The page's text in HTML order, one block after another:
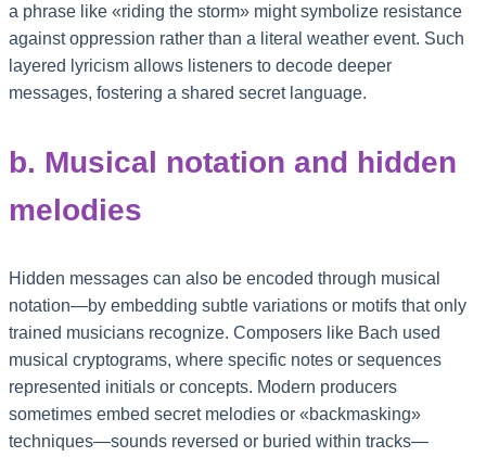
a phrase like «riding the storm» might symbolize resistance
against oppression rather than a literal weather event. Such
layered lyricism allows listeners to decode deeper
messages, fostering a shared secret language.
b. Musical notation and hidden
melodies
Hidden messages can also be encoded through musical
notation—by embedding subtle variations or motifs that only
trained musicians recognize. Composers like Bach used
musical cryptograms, where specific notes or sequences
represented initials or concepts. Modern producers
sometimes embed secret melodies or «backmasking»
techniques—sounds reversed or buried within tracks—